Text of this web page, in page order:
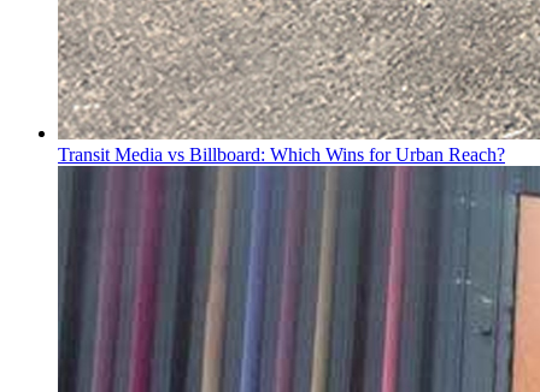
Transit Media vs Billboard: Which Wins for Urban Reach?